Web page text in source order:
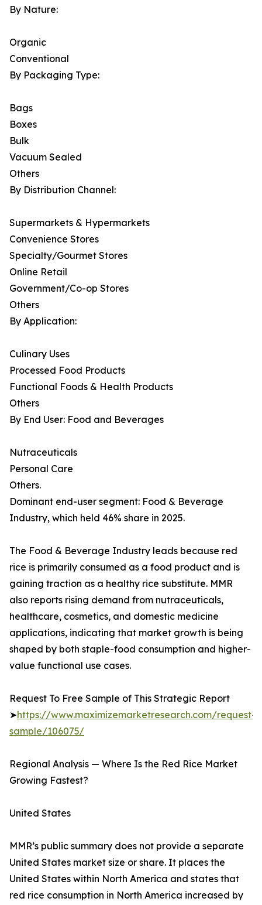
By Nature:
Organic
Conventional
By Packaging Type:
Bags
Boxes
Bulk
Vacuum Sealed
Others
By Distribution Channel:
Supermarkets & Hypermarkets
Convenience Stores
Specialty/Gourmet Stores
Online Retail
Government/Co-op Stores
Others
By Application:
Culinary Uses
Processed Food Products
Functional Foods & Health Products
Others
By End User: Food and Beverages
Nutraceuticals
Personal Care
Others.
Dominant end-user segment: Food & Beverage
Industry, which held 46% share in 2025.
The Food & Beverage Industry leads because red
rice is primarily consumed as a food product and is
gaining traction as a healthy rice substitute. MMR
also reports rising demand from nutraceuticals,
healthcare, cosmetics, and domestic medicine
applications, indicating that market growth is being
shaped by both staple-food consumption and higher-
value functional use cases.
Request To Free Sample of This Strategic Report
➤https://www.maximizemarketresearch.com/request-
sample/106075/
Regional Analysis — Where Is the Red Rice Market
Growing Fastest?
United States
MMR’s public summary does not provide a separate
United States market size or share. It places the
United States within North America and states that
red rice consumption in North America increased by